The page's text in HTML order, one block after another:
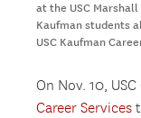
at the USC
Kaufman students
USC Kaufman
On Nov. 10,
Career Services